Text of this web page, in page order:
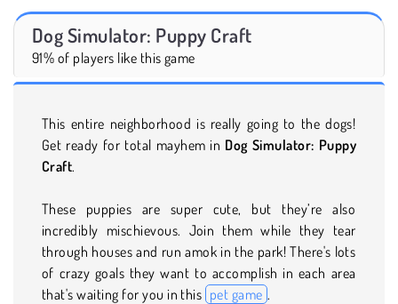
Dog Simulator: Puppy Craft
91% of players like this game
This entire neighborhood is really going to the dogs!
Get ready for total mayhem in Dog Simulator: Puppy
Craft.
These puppies are super cute, but they’re also
incredibly mischievous. Join them while they tear
through houses and run amok in the park! There's lots
of crazy goals they want to accomplish in each area
that's waiting for you in this pet game .